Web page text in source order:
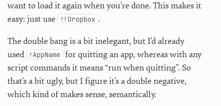
want to load it again when you’re done. This makes it
easy: just use
!!Dropbox .
The double bang is a bit inelegant, but I’d already
used
!AppName for quitting an app, whereas with any
script commands it means “run when quitting”. So
that’s a bit ugly, but I figure it’s a double negative,
which kind of makes sense, semantically.